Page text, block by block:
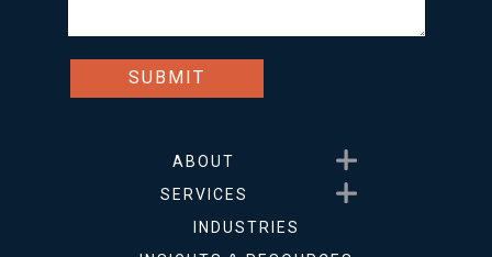
ABOUT
Show submenu for About
SERVICES
Show submenu for
INDUSTRIES